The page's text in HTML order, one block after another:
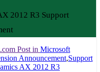
2012 R3 Support
Post in Microsoft
Announcement,​Support
AX 2012 R3